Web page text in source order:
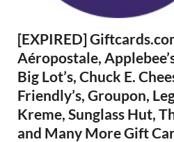
[EXPIRED]
Aéropostale,
Big Lot’s, Chuck E.
Friendly’s, Groupon,
Kreme, Sunglass Hut,
and Many More Gift